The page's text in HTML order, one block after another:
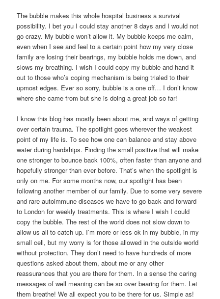
The bubble makes this whole hospital business a survival
possibility. I bet you I could stay another 8 days and I would not
go crazy. My bubble won’t allow it. My bubble keeps me calm,
even when I see and feel to a certain point how my very close
family are losing their bearings, my bubble holds me down, and
slows my breathing. I wish I could copy my bubble and hand it
out to those who’s coping mechanism is being trialed to their
upmost edges. Ever so sorry, bubble is a one off… I don’t know
where she came from but she is doing a great job so far!
I know this blog has mostly been about me, and ways of getting
over certain trauma. The spotlight goes wherever the weakest
point of my life is. To see how one can balance and stay above
water during hardships. Finding the small positive that will make
one stronger to bounce back 100%, often faster than anyone and
hopefully stronger than ever before. That’s when the spotlight is
only on me. For some months now, our spotlight has been
following another member of our family. Due to some very severe
and rare autoimmune diseases we have to go back and forward
to London for weekly treatments. This is where I wish I could
copy the bubble. The rest of the world does not slow down to
allow us all to catch up. I’m more or less ok in my bubble, in my
small cell, but my worry is for those allowed in the outside world
without protection. They don’t need to have hundreds of more
questions asked about them, about me or any other
reassurances that you are there for them. In a sense the caring
messages of well meaning can be so over bearing for them. Let
them breathe! We all expect you to be there for us. Simple as!